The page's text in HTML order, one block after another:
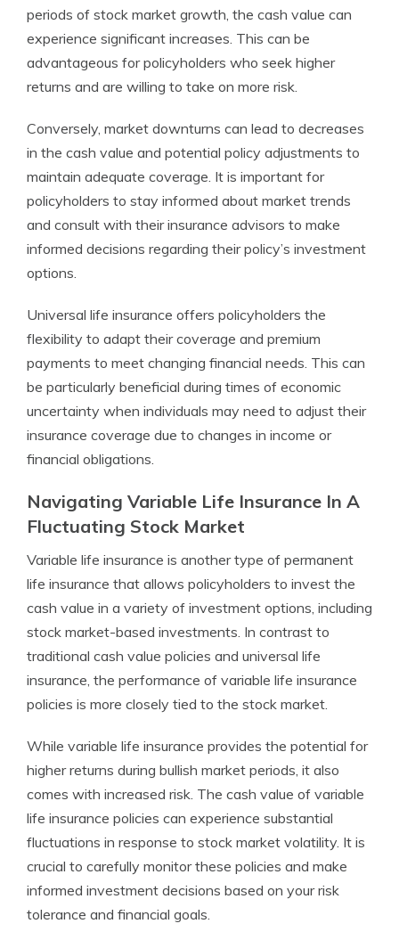
periods of stock market growth, the cash value can
experience significant increases. This can be
advantageous for policyholders who seek higher
returns and are willing to take on more risk.
Conversely, market downturns can lead to decreases
in the cash value and potential policy adjustments to
maintain adequate coverage. It is important for
policyholders to stay informed about market trends
and consult with their insurance advisors to make
informed decisions regarding their policy’s investment
options.
Universal life insurance offers policyholders the
flexibility to adapt their coverage and premium
payments to meet changing financial needs. This can
be particularly beneficial during times of economic
uncertainty when individuals may need to adjust their
insurance coverage due to changes in income or
financial obligations.
Navigating Variable Life Insurance In A
Fluctuating Stock Market
Variable life insurance is another type of permanent
life insurance that allows policyholders to invest the
cash value in a variety of investment options, including
stock market-based investments. In contrast to
traditional cash value policies and universal life
insurance, the performance of variable life insurance
policies is more closely tied to the stock market.
While variable life insurance provides the potential for
higher returns during bullish market periods, it also
comes with increased risk. The cash value of variable
life insurance policies can experience substantial
fluctuations in response to stock market volatility. It is
crucial to carefully monitor these policies and make
informed investment decisions based on your risk
tolerance and financial goals.